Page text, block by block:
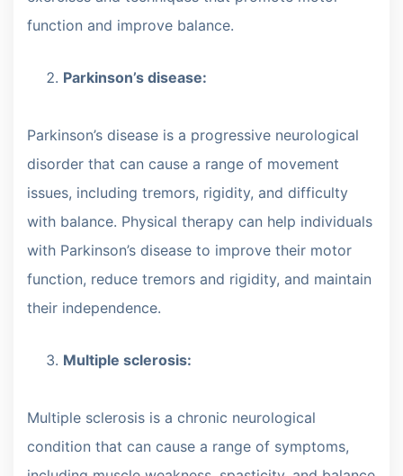
function and improve balance.
Parkinson’s disease:
Parkinson’s disease is a progressive neurological
disorder that can cause a range of movement
issues, including tremors, rigidity, and difficulty
with balance. Physical therapy can help individuals
with Parkinson’s disease to improve their motor
function, reduce tremors and rigidity, and maintain
their independence.
Multiple sclerosis:
Multiple sclerosis is a chronic neurological
condition that can cause a range of symptoms,